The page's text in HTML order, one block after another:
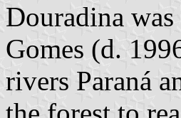
Douradina
Gomes (d.
rivers Paraná